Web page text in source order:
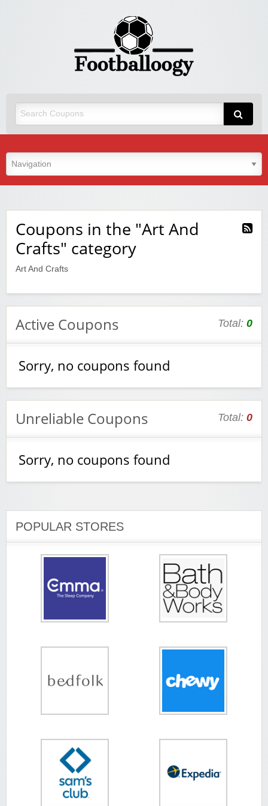
Coupons in the "Art And
Crafts" category
Art And Crafts
Active Coupons Total: 0
Sorry, no coupons found
Unreliable Coupons Total: 0
Sorry, no coupons found
POPULAR STORES